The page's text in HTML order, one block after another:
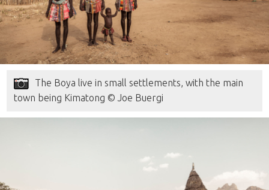
The Boya live in small settlements, with the main
town being Kimatong © Joe Buergi